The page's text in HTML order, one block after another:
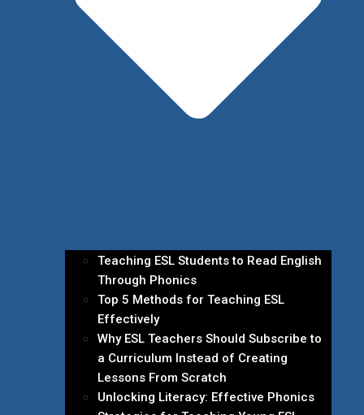
Teaching ESL Students to Read English
Through Phonics
Top 5 Methods for Teaching ESL
Effectively
Why ESL Teachers Should Subscribe to
a Curriculum Instead of Creating
Lessons From Scratch
Unlocking Literacy: Effective Phonics